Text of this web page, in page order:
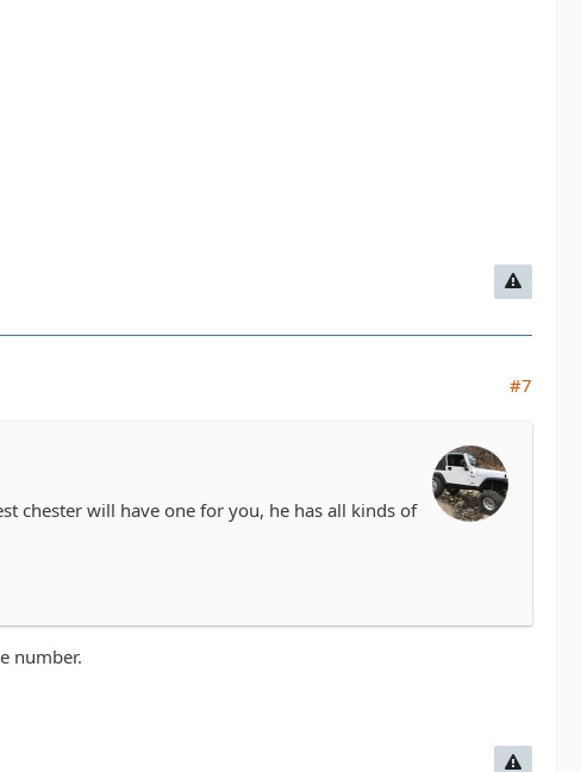
#7
chester will have one for you, he has all kinds of
number.